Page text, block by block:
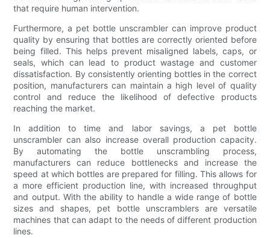
that require human intervention.
Furthermore, a pet bottle unscrambler can improve product
quality by ensuring that bottles are correctly oriented before
being filled. This helps prevent misaligned labels, caps, or
seals, which can lead to product wastage and customer
dissatisfaction. By consistently orienting bottles in the correct
position, manufacturers can maintain a high level of quality
control and reduce the likelihood of defective products
reaching the market.
In addition to time and labor savings, a pet bottle
unscrambler can also increase overall production capacity.
By automating the bottle unscrambling process,
manufacturers can reduce bottlenecks and increase the
speed at which bottles are prepared for filling. This allows for
a more efficient production line, with increased throughput
and output. With the ability to handle a wide range of bottle
sizes and shapes, pet bottle unscramblers are versatile
machines that can adapt to the needs of different production
lines.